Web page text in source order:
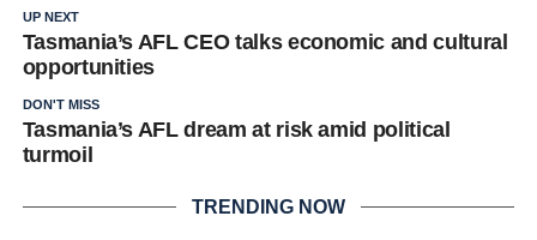
UP NEXT
Tasmania’s AFL CEO talks economic and cultural
opportunities
DON'T MISS
Tasmania’s AFL dream at risk amid political
turmoil
TRENDING NOW